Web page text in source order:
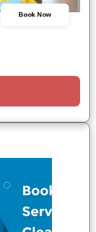
Book Now